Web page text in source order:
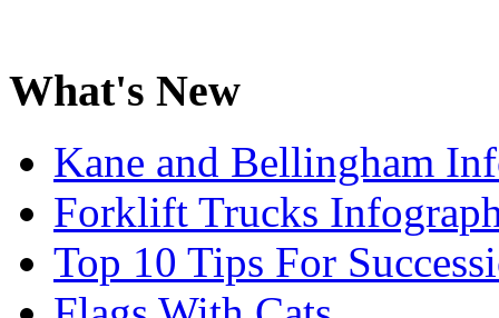
What's New
Kane and Bellingham
Forklift Trucks
Top 10 Tips For